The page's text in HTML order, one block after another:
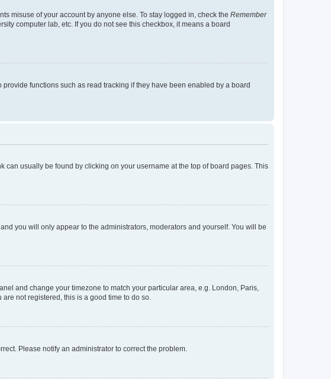
misuse of your account by anyone else. To stay logged in, check the Remember
computer lab, etc. If you do not see this checkbox, it means a board
functions such as read tracking if they have been enabled by a board
can usually be found by clicking on your username at the top of board pages. This
and you will only appear to the administrators, moderators and yourself. You will be
and change your timezone to match your particular area, e.g. London, Paris,
not registered, this is a good time to do so.
Please notify an administrator to correct the problem.